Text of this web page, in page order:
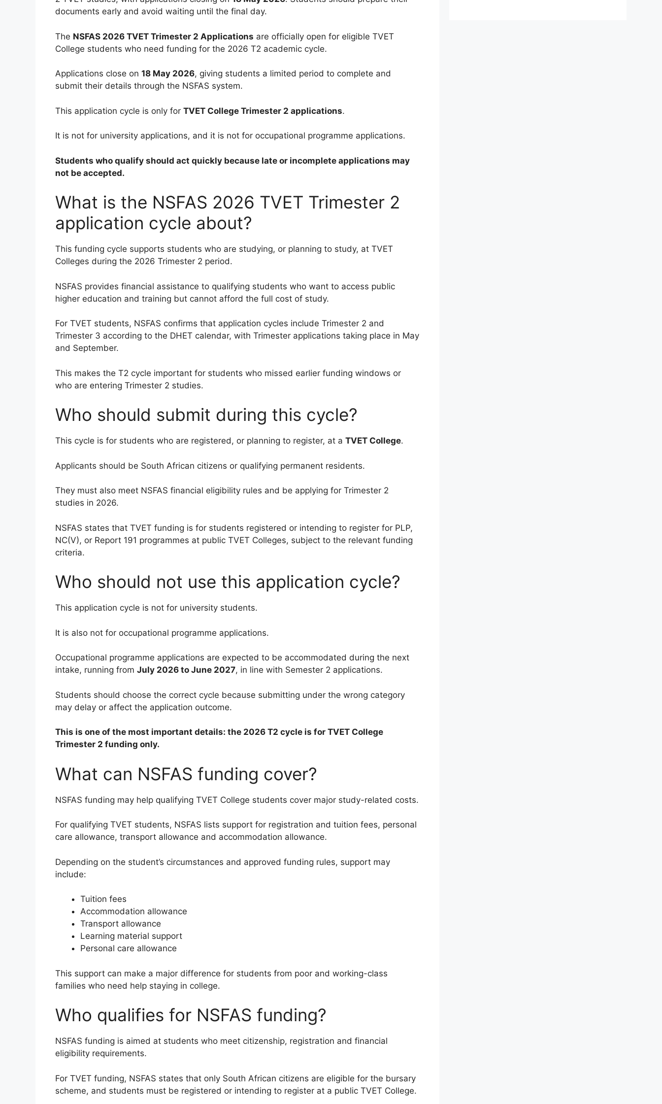
documents early and avoid waiting until the final day.
The NSFAS 2026 TVET Trimester 2 Applications are officially open for eligible TVET
College students who need funding for the 2026 T2 academic cycle.
Applications close on 18 May 2026, giving students a limited period to complete and
submit their details through the NSFAS system.
This application cycle is only for TVET College Trimester 2 applications.
It is not for university applications, and it is not for occupational programme applications.
Students who qualify should act quickly because late or incomplete applications may
not be accepted.
What is the NSFAS 2026 TVET Trimester 2
application cycle about?
This funding cycle supports students who are studying, or planning to study, at TVET
Colleges during the 2026 Trimester 2 period.
NSFAS provides financial assistance to qualifying students who want to access public
higher education and training but cannot afford the full cost of study.
For TVET students, NSFAS confirms that application cycles include Trimester 2 and
Trimester 3 according to the DHET calendar, with Trimester applications taking place in May
and September.
This makes the T2 cycle important for students who missed earlier funding windows or
who are entering Trimester 2 studies.
Who should submit during this cycle?
This cycle is for students who are registered, or planning to register, at a TVET College.
Applicants should be South African citizens or qualifying permanent residents.
They must also meet NSFAS financial eligibility rules and be applying for Trimester 2
studies in 2026.
NSFAS states that TVET funding is for students registered or intending to register for PLP,
NC(V), or Report 191 programmes at public TVET Colleges, subject to the relevant funding
criteria.
Who should not use this application cycle?
This application cycle is not for university students.
It is also not for occupational programme applications.
Occupational programme applications are expected to be accommodated during the next
intake, running from July 2026 to June 2027, in line with Semester 2 applications.
Students should choose the correct cycle because submitting under the wrong category
may delay or affect the application outcome.
This is one of the most important details: the 2026 T2 cycle is for TVET College
Trimester 2 funding only.
What can NSFAS funding cover?
NSFAS funding may help qualifying TVET College students cover major study-related costs.
For qualifying TVET students, NSFAS lists support for registration and tuition fees, personal
care allowance, transport allowance and accommodation allowance.
Depending on the student’s circumstances and approved funding rules, support may
include:
Tuition fees
Accommodation allowance
Transport allowance
Learning material support
Personal care allowance
This support can make a major difference for students from poor and working-class
families who need help staying in college.
Who qualifies for NSFAS funding?
NSFAS funding is aimed at students who meet citizenship, registration and financial
eligibility requirements.
For TVET funding, NSFAS states that only South African citizens are eligible for the bursary
scheme, and students must be registered or intending to register at a public TVET College.